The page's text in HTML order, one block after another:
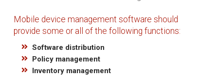
Mobile device management software should
provide some or all of the following functions:
Software distribution
Policy management
Inventory management